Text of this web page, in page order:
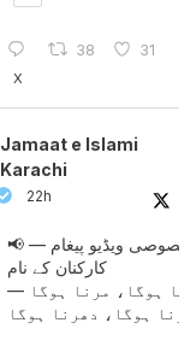
38 31
X
Jamaat e Islami
Karachi
22h
📢 خصوصی ویڈیو پیغام —
کارکنان کے نام
ہوگا، مرنا ہوگا —